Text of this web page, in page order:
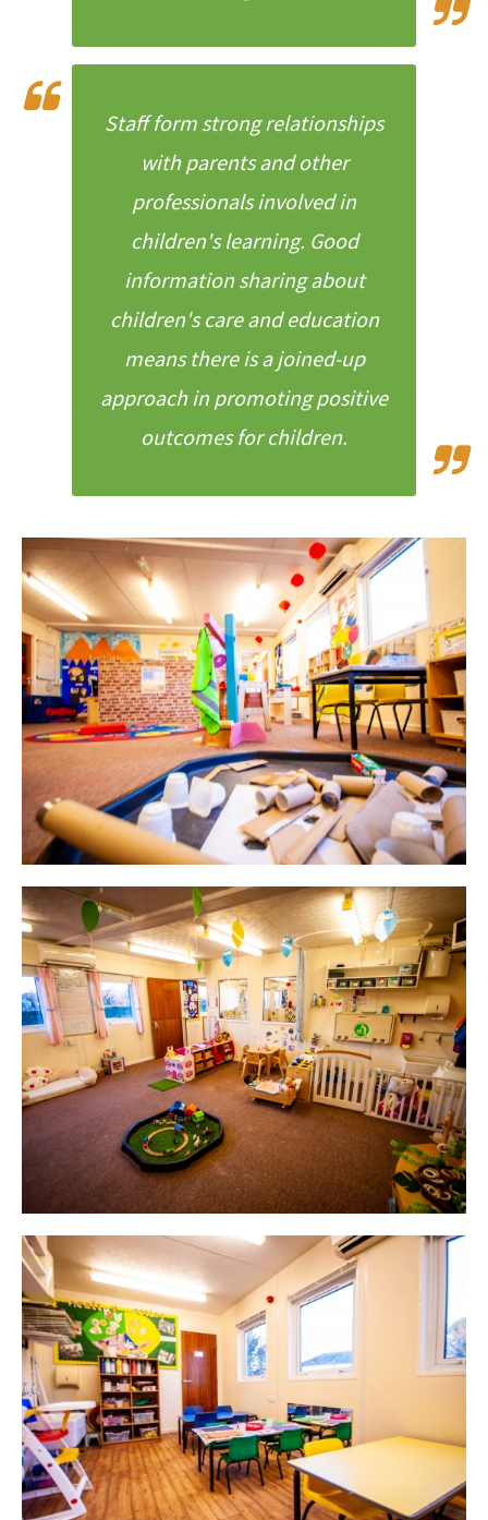
Staff form strong relationships
with parents and other
professionals involved in
children's learning. Good
information sharing about
children's care and education
means there is a joined-up
approach in promoting positive
outcomes for children.